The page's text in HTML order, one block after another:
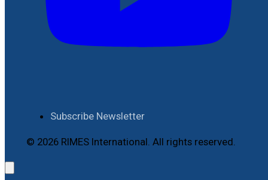
Subscribe Newsletter
© 2026 RIMES International. All rights reserved.